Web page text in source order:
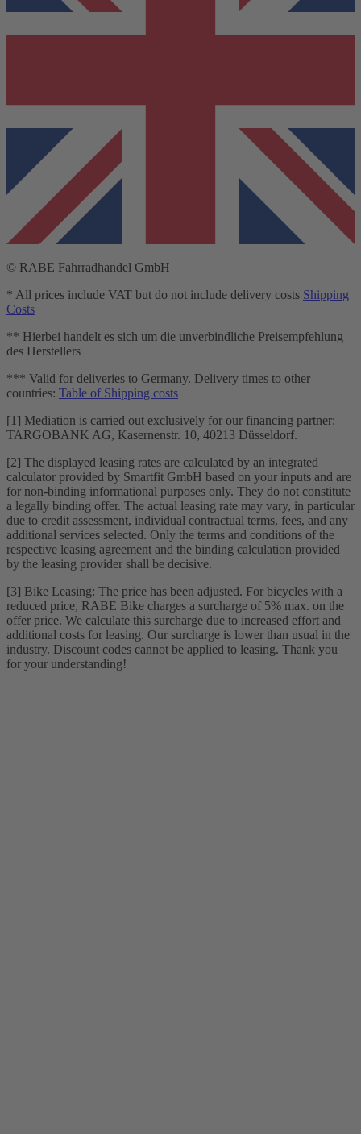
© RABE Fahrradhandel GmbH
* All prices include VAT but do not include delivery costs Shipping
Costs
** Hierbei handelt es sich um die unverbindliche Preisempfehlung
des Herstellers
*** Valid for deliveries to Germany. Delivery times to other
countries: Table of Shipping costs
[1] Mediation is carried out exclusively for our financing partner:
TARGOBANK AG, Kasernenstr. 10, 40213 Düsseldorf.
[2] The displayed leasing rates are calculated by an integrated
calculator provided by Smartfit GmbH based on your inputs and are
for non-binding informational purposes only. They do not constitute
a legally binding offer. The actual leasing rate may vary, in particular
due to credit assessment, individual contractual terms, fees, and any
additional services selected. Only the terms and conditions of the
respective leasing agreement and the binding calculation provided
by the leasing provider shall be decisive.
[3] Bike Leasing: The price has been adjusted. For bicycles with a
reduced price, RABE Bike charges a surcharge of 5% max. on the
offer price. We calculate this surcharge due to increased effort and
additional costs for leasing. Our surcharge is lower than usual in the
industry. Discount codes cannot be applied to leasing. Thank you
for your understanding!